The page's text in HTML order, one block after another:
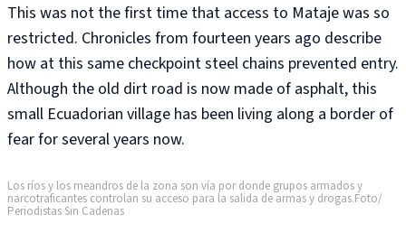
This was not the first time that access to Mataje was so
restricted. Chronicles from fourteen years ago describe
how at this same checkpoint steel chains prevented entry.
Although the old dirt road is now made of asphalt, this
small Ecuadorian village has been living along a border of
fear for several years now.
Los ríos y los meandros de la zona son vía por donde grupos armados y
narcotraficantes controlan su acceso para la salida de armas y drogas.Foto/
Periodistas Sin Cadenas